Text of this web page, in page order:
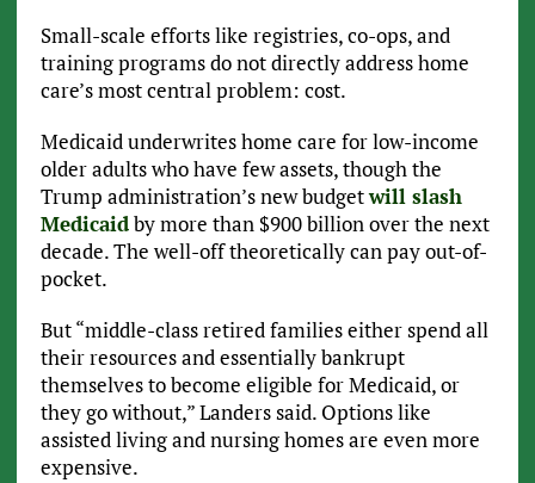
Small-scale efforts like registries, co-ops, and
training programs do not directly address home
care’s most central problem: cost.
Medicaid underwrites home care for low-income
older adults who have few assets, though the
Trump administration’s new budgetwill slash
Medicaidby more than $900 billion over the next
decade. The well-off theoretically can pay out-of-
pocket.
But “middle-class retired families either spend all
their resources and essentially bankrupt
themselves to become eligible for Medicaid, or
they go without,” Landers said. Options like
assisted living and nursing homes are even more
expensive.